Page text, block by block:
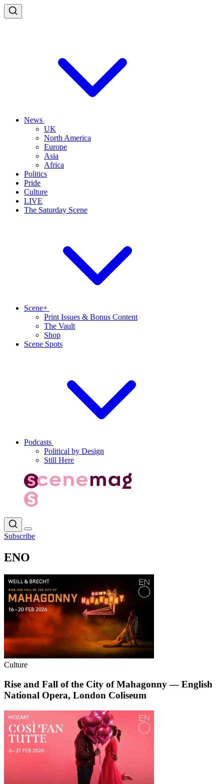
News
UK
North America
Europe
Asia
Africa
Politics
Pride
Culture
LIVE
The Saturday Scene
Scene+
Print Issues & Bonus Content
The Vault
Shop
Scene Spots
Podcasts
Political by Design
Still Here
Subscribe
ENO
Culture
Rise and Fall of the City of Mahagonny — English
National Opera, London Coliseum